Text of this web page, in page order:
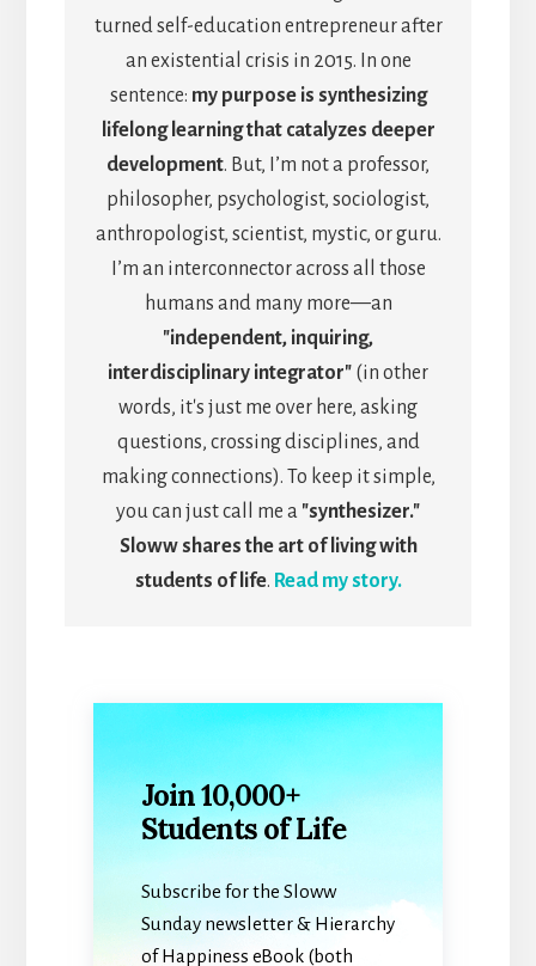
turned self-education entrepreneur after
an existential crisis in 2015. In one
sentence: my purpose is synthesizing
lifelong learning that catalyzes deeper
development. But, I’m not a professor,
philosopher, psychologist, sociologist,
anthropologist, scientist, mystic, or guru.
I’m an interconnector across all those
humans and many more—an
"independent, inquiring,
interdisciplinary integrator" (in other
words, it's just me over here, asking
questions, crossing disciplines, and
making connections). To keep it simple,
you can just call me a "synthesizer."
Sloww shares the art of living with
students of life. Read my story.
Join 10,000+
Students of Life
Subscribe for the Sloww
Sunday newsletter & Hierarchy
of Happiness eBook (both